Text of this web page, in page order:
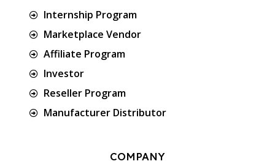
Internship Program
Marketplace Vendor
Affiliate Program
Investor
Reseller Program
Manufacturer Distributor
COMPANY